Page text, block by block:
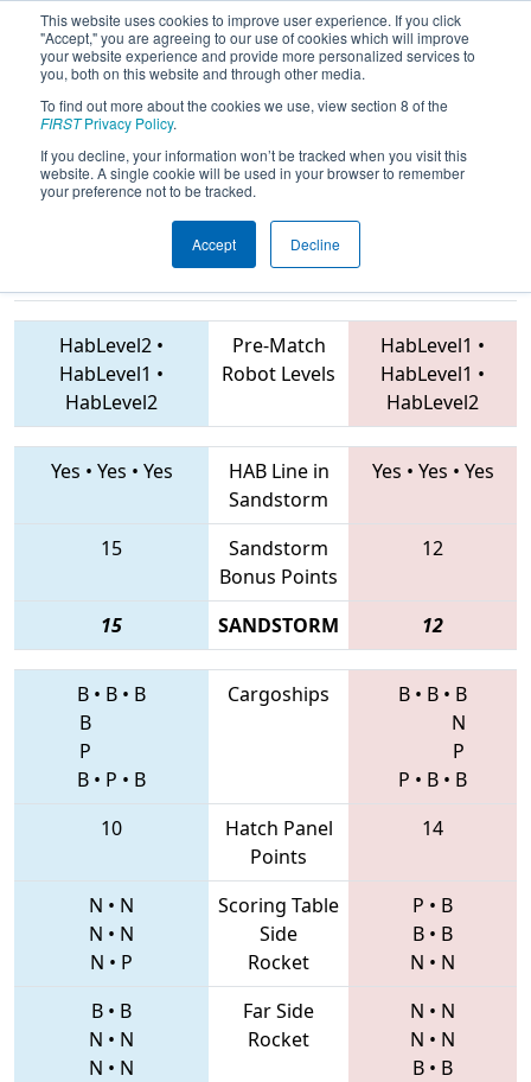
This website uses cookies to improve user experience. If you click
"Accept," you are agreeing to our use of cookies which will improve
your website experience and provide more personalized services to
you, both on this website and through other media.
To find out more about the cookies we use, view section 8 of the
FIRSTPrivacy Policy.
If you decline, your information won’t be tracked when you visit this
website. A single cookie will be used in your browser to remember
your preference not to be tracked.
Accept Decline
2019Playoff Quarterfinal 8 -
RiverRage 23 2019
131 • 3323 • 1073 Teams
HabLevel2 •
HabLevel1 •
HabLevel2
Pre-Match
Robot Levels
HabLevel1 •
HabLevel1 •
HabLevel2
Yes • Yes • Yes
HAB Line in
Sandstorm
Yes • Yes • Yes
15
Sandstorm
Bonus Points
12
15 SANDSTORM 12
B • B • B
B
P
B • P • B
Cargoships B • B • B
N
P
P • B • B
10
Hatch Panel
Points
14
N • N
N • N
N • P
Scoring Table
Side
Rocket
P • B
B • B
N • N
B • B
N • N
N • N
Far Side
Rocket
N • N
N • N
B • B